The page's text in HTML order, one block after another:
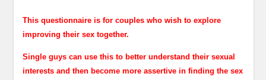
This questionnaire is for couples who wish to explore
improving their sex together.
Single guys can use this to better understand their sexual
interests and then become more assertive in finding the sex